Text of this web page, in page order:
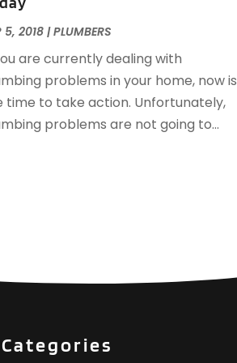
2016
2016(3)
2016
(1)
June 2016
2016
April 2016 (1)
March 2015(2)
5, 2018|PLUMBERS
are currently dealing with
problems in your home, now is
time to take action. Unfortunately,
problems are not going to...
Categories